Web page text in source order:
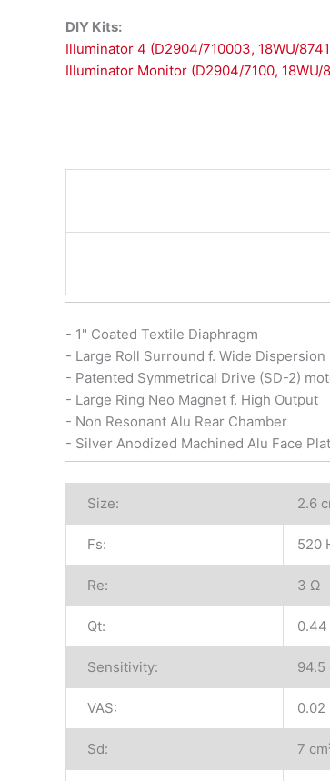
DIY Kits:
Illuminator 4 (D2904/710003, 18WU/
Illuminator Monitor (D2904/7100, 18WU/
- 1" Coated Textile Diaphragm
- Large Roll Surround f. Wide Dispersion
- Patented Symmetrical Drive (SD-2)
- Large Ring Neo Magnet f. High Output
- Non Resonant Alu Rear Chamber
- Silver Anodized Machined Alu Face
Size: 2.6
Fs: 520
Re: 3 Ω
Qt: 0.44
Sensitivity: 94.5
VAS: 0.02
Sd: 7